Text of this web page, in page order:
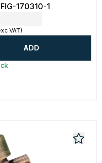
FIG-170310-1
VAT)
ADD